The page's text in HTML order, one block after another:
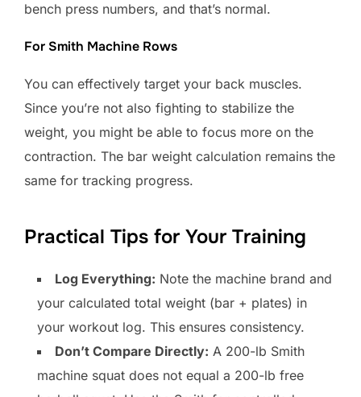
bench press numbers, and that’s normal.
For Smith Machine Rows
You can effectively target your back muscles.
Since you’re not also fighting to stabilize the
weight, you might be able to focus more on the
contraction. The bar weight calculation remains the
same for tracking progress.
Practical Tips for Your Training
Log Everything: Note the machine brand and
your calculated total weight (bar + plates) in
your workout log. This ensures consistency.
Don’t Compare Directly: A 200-lb Smith
machine squat does not equal a 200-lb free